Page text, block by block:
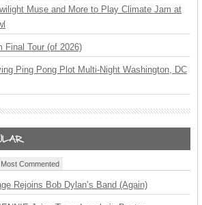
Muse and More to Play Climate Jam at
Final Tour (of 2026)
Ping Pong Plot Multi-Night Washington, DC
Most Commented
Rejoins Bob Dylan’s Band (Again)